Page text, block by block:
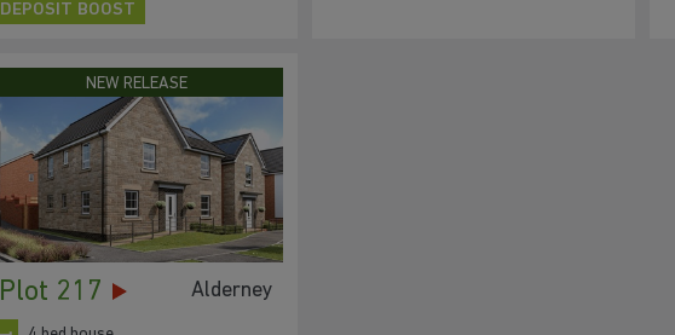
DEPOSIT BOOST
NEW RELEASE
Plot 217 Alderney